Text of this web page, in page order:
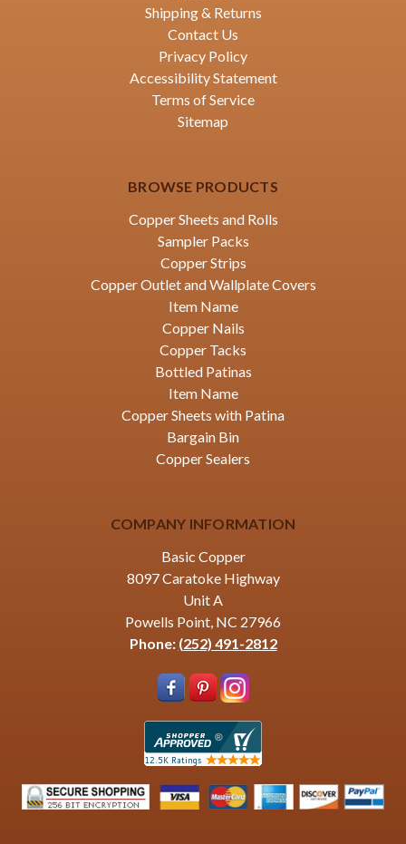
Shipping & Returns
Contact Us
Privacy Policy
Accessibility Statement
Terms of Service
Sitemap
BROWSE PRODUCTS
Copper Sheets and Rolls
Sampler Packs
Copper Strips
Copper Outlet and Wallplate Covers
Item Name
Copper Nails
Copper Tacks
Bottled Patinas
Item Name
Copper Sheets with Patina
Bargain Bin
Copper Sealers
COMPANY INFORMATION
Basic Copper
8097 Caratoke Highway
Unit A
Powells Point, NC 27966
Phone: (252) 491-2812